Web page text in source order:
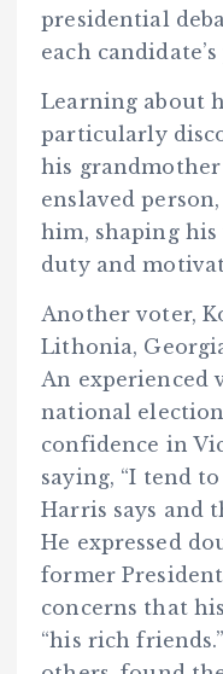
presidential
each
Learning about
particularly
his grandmother
enslaved
him, shaping
duty and
Another voter,
Lithonia,
An experienced
national
confidence in
saying, “I tend
Harris says and
He expressed
former
concerns that
“his rich